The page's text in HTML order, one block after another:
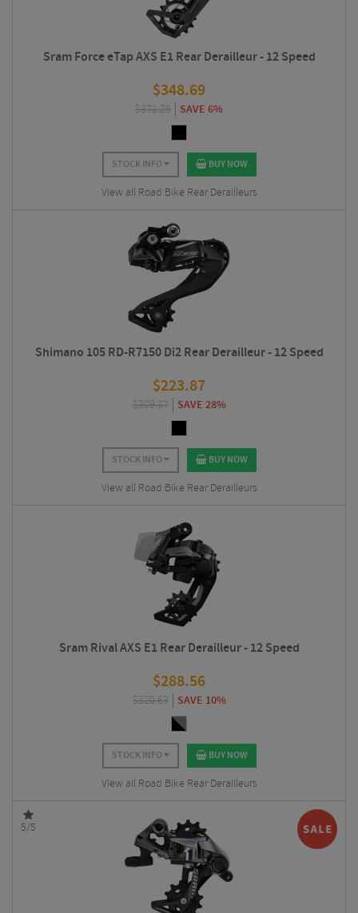
Sram Force eTap AXS E1 Rear Derailleur - 12 Speed
$348.69
$371.25 SAVE 6%
STOCK INFO BUY NOW
View all Road Bike Rear Derailleurs
Shimano 105 RD-R7150 Di2 Rear Derailleur - 12 Speed
$223.87
$309.37 SAVE 28%
STOCK INFO BUY NOW
View all Road Bike Rear Derailleurs
Sram Rival AXS E1 Rear Derailleur - 12 Speed
$288.56
$320.63 SAVE 10%
STOCK INFO BUY NOW
View all Road Bike Rear Derailleurs
5/5